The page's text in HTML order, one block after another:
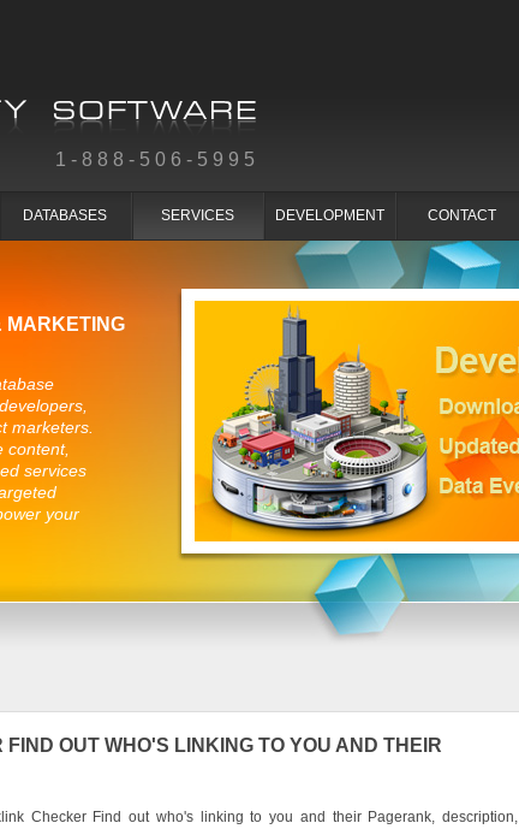
1-888-506-5995
DATABASES SERVICES DEVELOPMENT CONTACT
MARKETING
marketers.
content,
services
your
OUT WHO'S LINKING TO YOU AND THEIR
Checker Find out who's linking to you and their Pagerank, description,